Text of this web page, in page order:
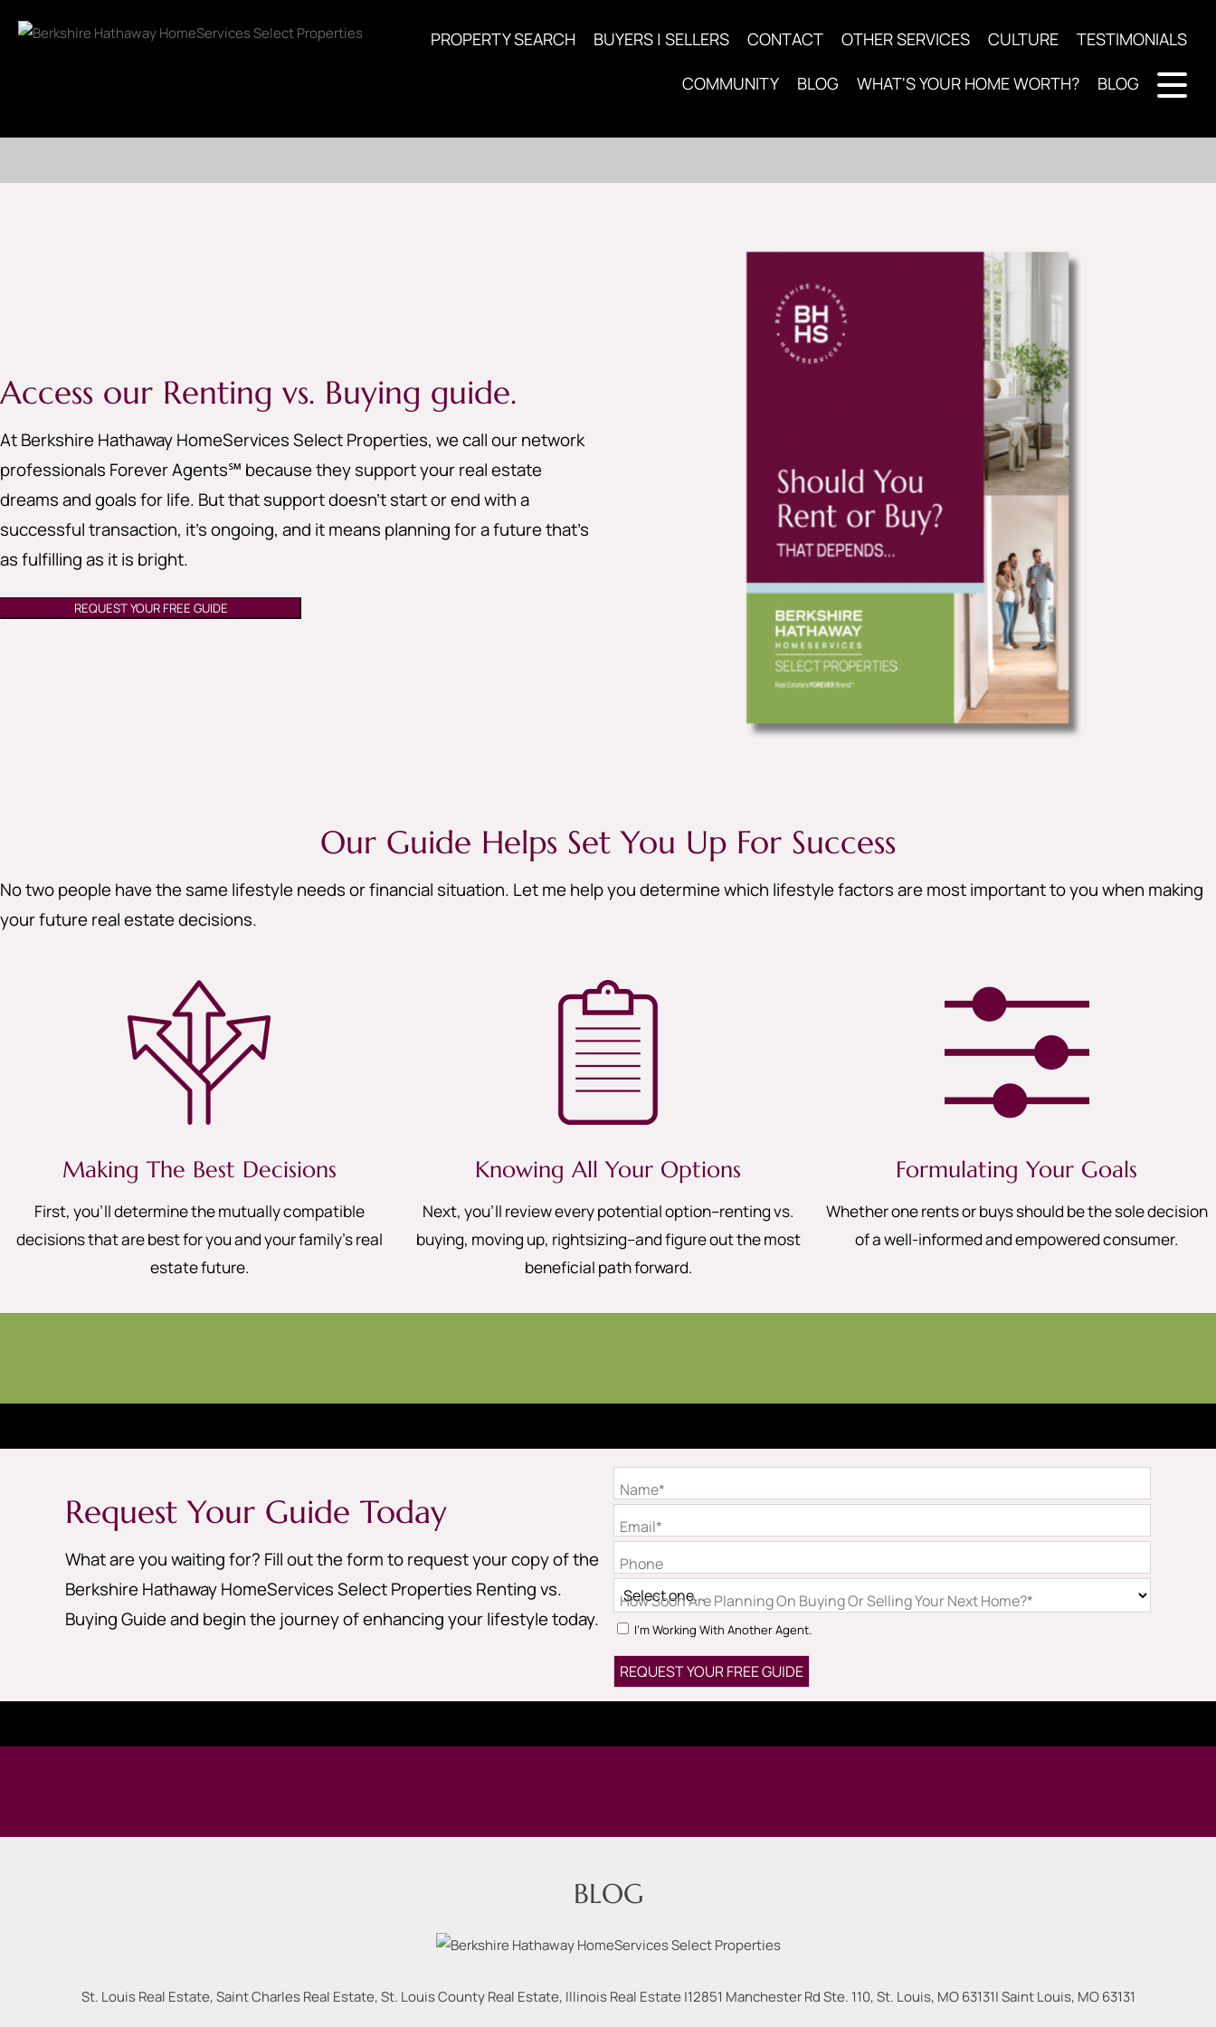
PROPERTY SEARCH BUYERS | SELLERS CONTACT OTHER SERVICES CULTURE TESTIMONIALS
COMMUNITY BLOG WHAT'S YOUR HOME WORTH? BLOG
Access our Renting vs. Buying guide.
At Berkshire Hathaway HomeServices Select Properties, we call our network
professionals Forever Agents℠ because they support your real estate
dreams and goals for life. But that support doesn’t start or end with a
successful transaction, it’s ongoing, and it means planning for a future that’s
as fulfilling as it is bright.
REQUEST YOUR FREE GUIDE
Our Guide Helps Set You Up For Success
No two people have the same lifestyle needs or financial situation. Let me help you determine which lifestyle factors are most important to you when making
your future real estate decisions.
Making The Best Decisions
First, you’ll determine the mutually compatible
decisions that are best for you and your family’s real
estate future.
Knowing All Your Options
Next, you’ll review every potential option–renting vs.
buying, moving up, rightsizing–and figure out the most
beneficial path forward.
Formulating Your Goals
Whether one rents or buys should be the sole decision
of a well-informed and empowered consumer.
Request Your Guide Today
What are you waiting for? Fill out the form to request your copy of the
Berkshire Hathaway HomeServices Select Properties Renting vs.
Buying Guide and begin the journey of enhancing your lifestyle today.
Name*
Email*
Phone
How Soon Are Planning On Buying Or Selling Your Next Home?*
I'm Working With Another Agent.
BLOG
St. Louis Real Estate, Saint Charles Real Estate, St. Louis County Real Estate, Illinois Real Estate |12851 Manchester Rd Ste. 110, St. Louis, MO 63131|Saint Louis, MO 63131